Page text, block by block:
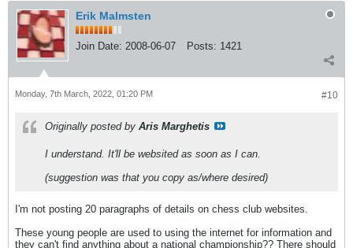
Erik Malmsten
Join Date: 2008-06-07 Posts: 1421
#10
Monday, 7th March, 2022, 01:20 PM
Originally posted by Aris Marghetis
I understand. It'll be websited as soon as I can.
(suggestion was that you copy as/where desired)
I'm not posting 20 paragraphs of details on chess club websites.
These young people are used to using the internet for information and
they can't find anything about a national championship?? There should